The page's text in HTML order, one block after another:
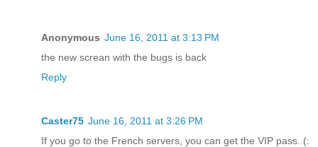
Anonymous June 16, 2011 at 3:13 PM
the new screan with the bugs is back
Reply
Caster75 June 16, 2011 at 3:26 PM
If you go to the French servers, you can get the VIP pass. (: